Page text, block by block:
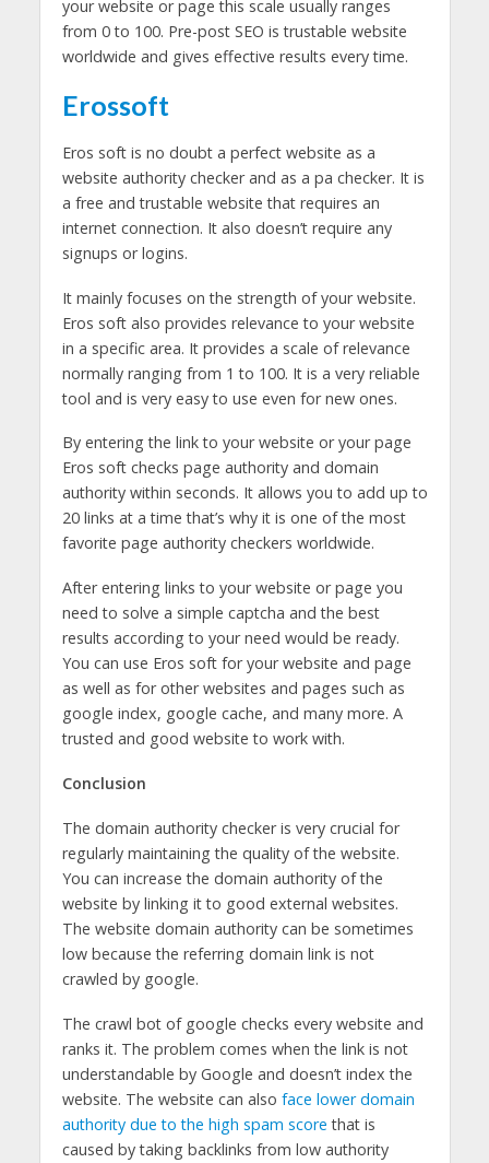
your website or page this scale usually ranges
from 0 to 100. Pre-post SEO is trustable website
worldwide and gives effective results every time.
Erossoft
Eros soft is no doubt a perfect website as a
website authority checker and as a pa checker. It is
a free and trustable website that requires an
internet connection. It also doesn’t require any
signups or logins.
It mainly focuses on the strength of your website.
Eros soft also provides relevance to your website
in a specific area. It provides a scale of relevance
normally ranging from 1 to 100. It is a very reliable
tool and is very easy to use even for new ones.
By entering the link to your website or your page
Eros soft checks page authority and domain
authority within seconds. It allows you to add up to
20 links at a time that’s why it is one of the most
favorite page authority checkers worldwide.
After entering links to your website or page you
need to solve a simple captcha and the best
results according to your need would be ready.
You can use Eros soft for your website and page
as well as for other websites and pages such as
google index, google cache, and many more. A
trusted and good website to work with.
Conclusion
The domain authority checker is very crucial for
regularly maintaining the quality of the website.
You can increase the domain authority of the
website by linking it to good external websites.
The website domain authority can be sometimes
low because the referring domain link is not
crawled by google.
The crawl bot of google checks every website and
ranks it. The problem comes when the link is not
understandable by Google and doesn’t index the
website. The website can also face lower domain
authority due to the high spam score that is
caused by taking backlinks from low authority